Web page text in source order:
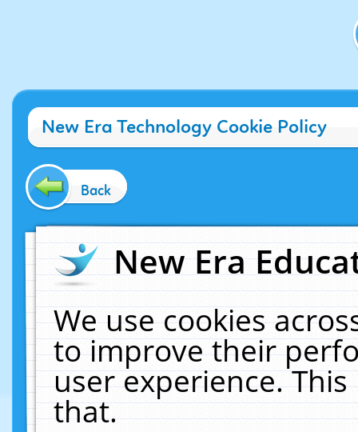
New Era Technology Cookie Policy
Back
New Era
We use cookies
to improve their
user experience.
that.